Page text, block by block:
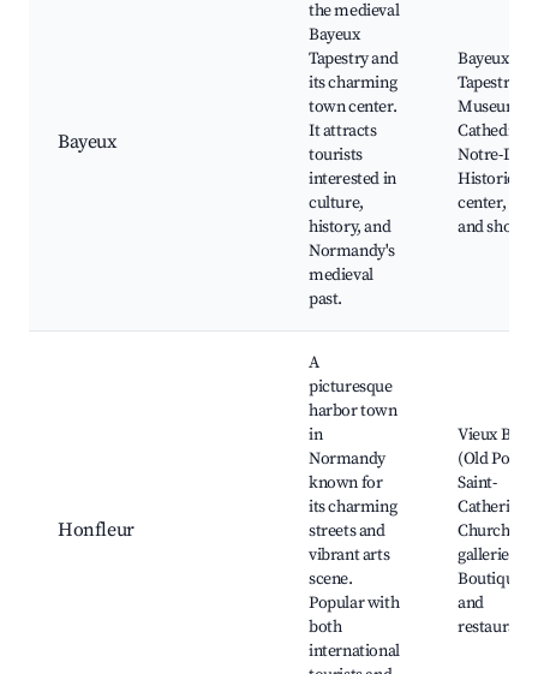
Bayeux
the medieval
Bayeux
Tapestry and
its charming
town center.
It attracts
tourists
interested in
culture,
history, and
Normandy's
medieval
past.
Bayeux
Tapestry
Museum,
Cathedral
Notre-
Historic
center,
and shops
Honfleur
A
picturesque
harbor town
in
Normandy
known for
its charming
streets and
vibrant arts
scene.
Popular with
both
international
Vieux
(Old Port),
Saint-
Catherine's
Church,
galleries,
Boutiques
and
restaurants